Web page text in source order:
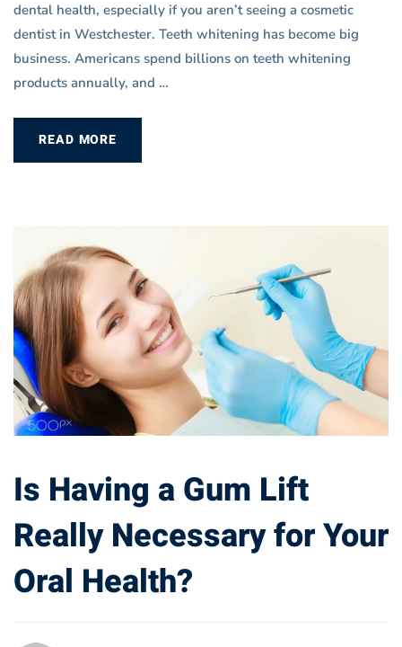
dental health, especially if you aren’t seeing a cosmetic
dentist in Westchester. Teeth whitening has become big
business. Americans spend billions on teeth whitening
products annually, and …
READ MORE
Is Having a Gum Lift
Really Necessary for Your
Oral Health?